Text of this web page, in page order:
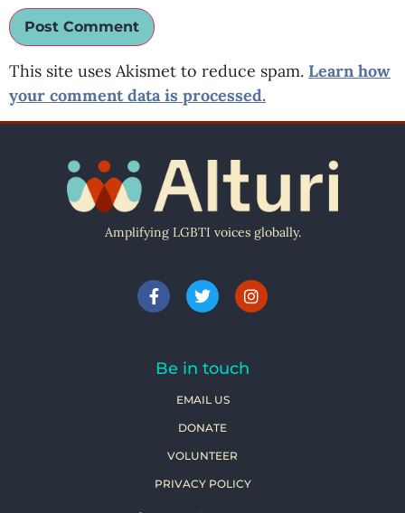
This site uses Akismet to reduce spam. Learn how
your comment data is processed.
Amplifying LGBTI voices globally.
Be in touch
EMAIL US
DONATE
VOLUNTEER
PRIVACY POLICY